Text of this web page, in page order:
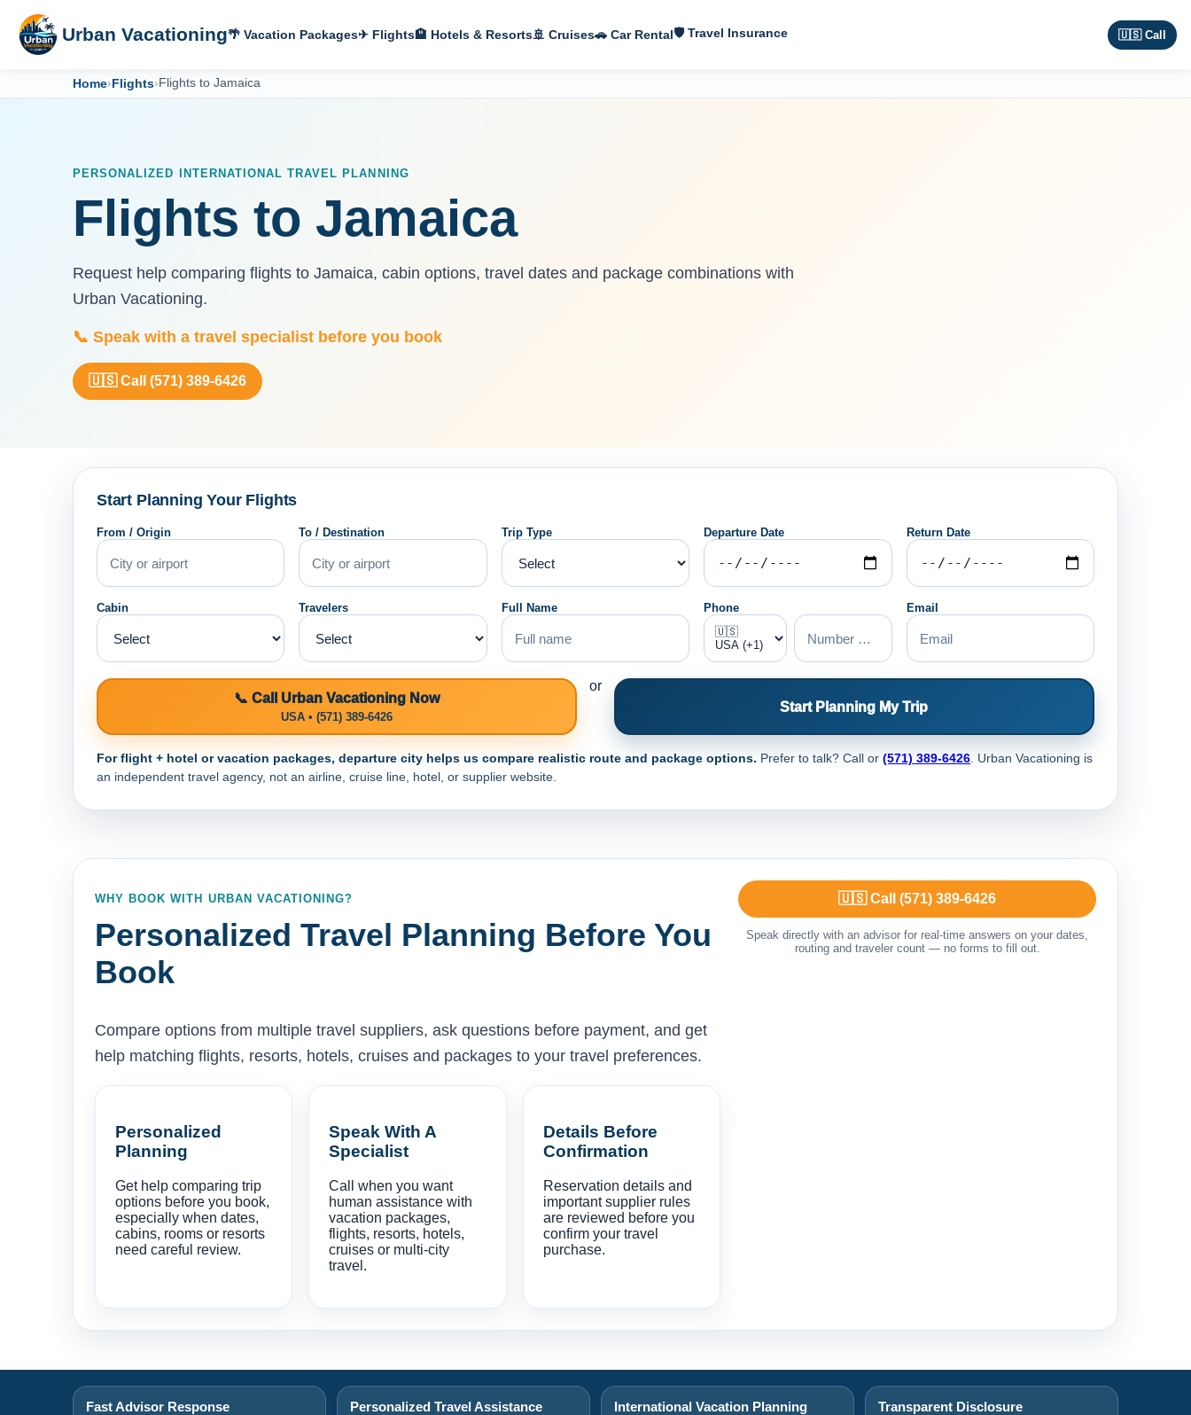
Urban Vacationing🌴 Vacation Packages✈ Flights🏨 Hotels & Resorts🚢 Cruises🚗 Car Rental🛡 Travel Insurance 🇺🇸 Call
Home›Flights› Flights to Jamaica
PERSONALIZED INTERNATIONAL TRAVEL PLANNING
Flights to Jamaica
Request help comparing flights to Jamaica, cabin options, travel dates and package combinations with
Urban Vacationing.
📞 Speak with a travel specialist before you book
🇺🇸 Call (571) 389-6426
Start Planning Your Flights
From / Origin To / Destination Trip Type Departure Date Return Date
Cabin Travelers Full Name Phone Email
📞 Call Urban Vacationing Now
USA • (571) 389-6426
or
Start Planning My Trip
For flight + hotel or vacation packages, departure city helps us compare realistic route and package options. Prefer to talk? Call or (571) 389-6426. Urban Vacationing is
an independent travel agency, not an airline, cruise line, hotel, or supplier website.
WHY BOOK WITH URBAN VACATIONING?
Personalized Travel Planning Before You
Book
Compare options from multiple travel suppliers, ask questions before payment, and get
help matching flights, resorts, hotels, cruises and packages to your travel preferences.
Personalized
Planning
Get help comparing trip
options before you book,
especially when dates,
cabins, rooms or resorts
need careful review.
Speak With A
Specialist
Call when you want
human assistance with
vacation packages,
flights, resorts, hotels,
cruises or multi-city
travel.
Details Before
Confirmation
Reservation details and
important supplier rules
are reviewed before you
confirm your travel
purchase.
🇺🇸 Call (571) 389-6426
Speak directly with an advisor for real-time answers on your dates,
routing and traveler count — no forms to fill out.
Fast Advisor Response Personalized Travel Assistance International Vacation Planning Transparent Disclosure